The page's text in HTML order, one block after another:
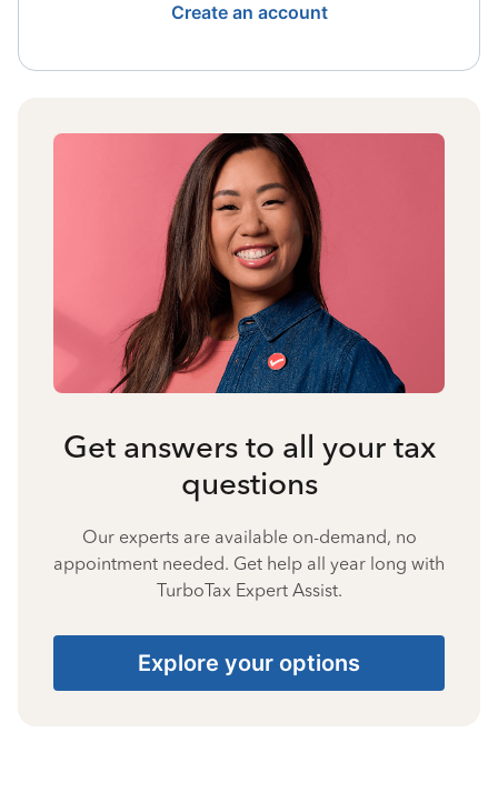
Create an account
Get answers to all your tax
questions
Our experts are available on-demand, no
appointment needed. Get help all year long with
TurboTax Expert Assist.
Explore your options